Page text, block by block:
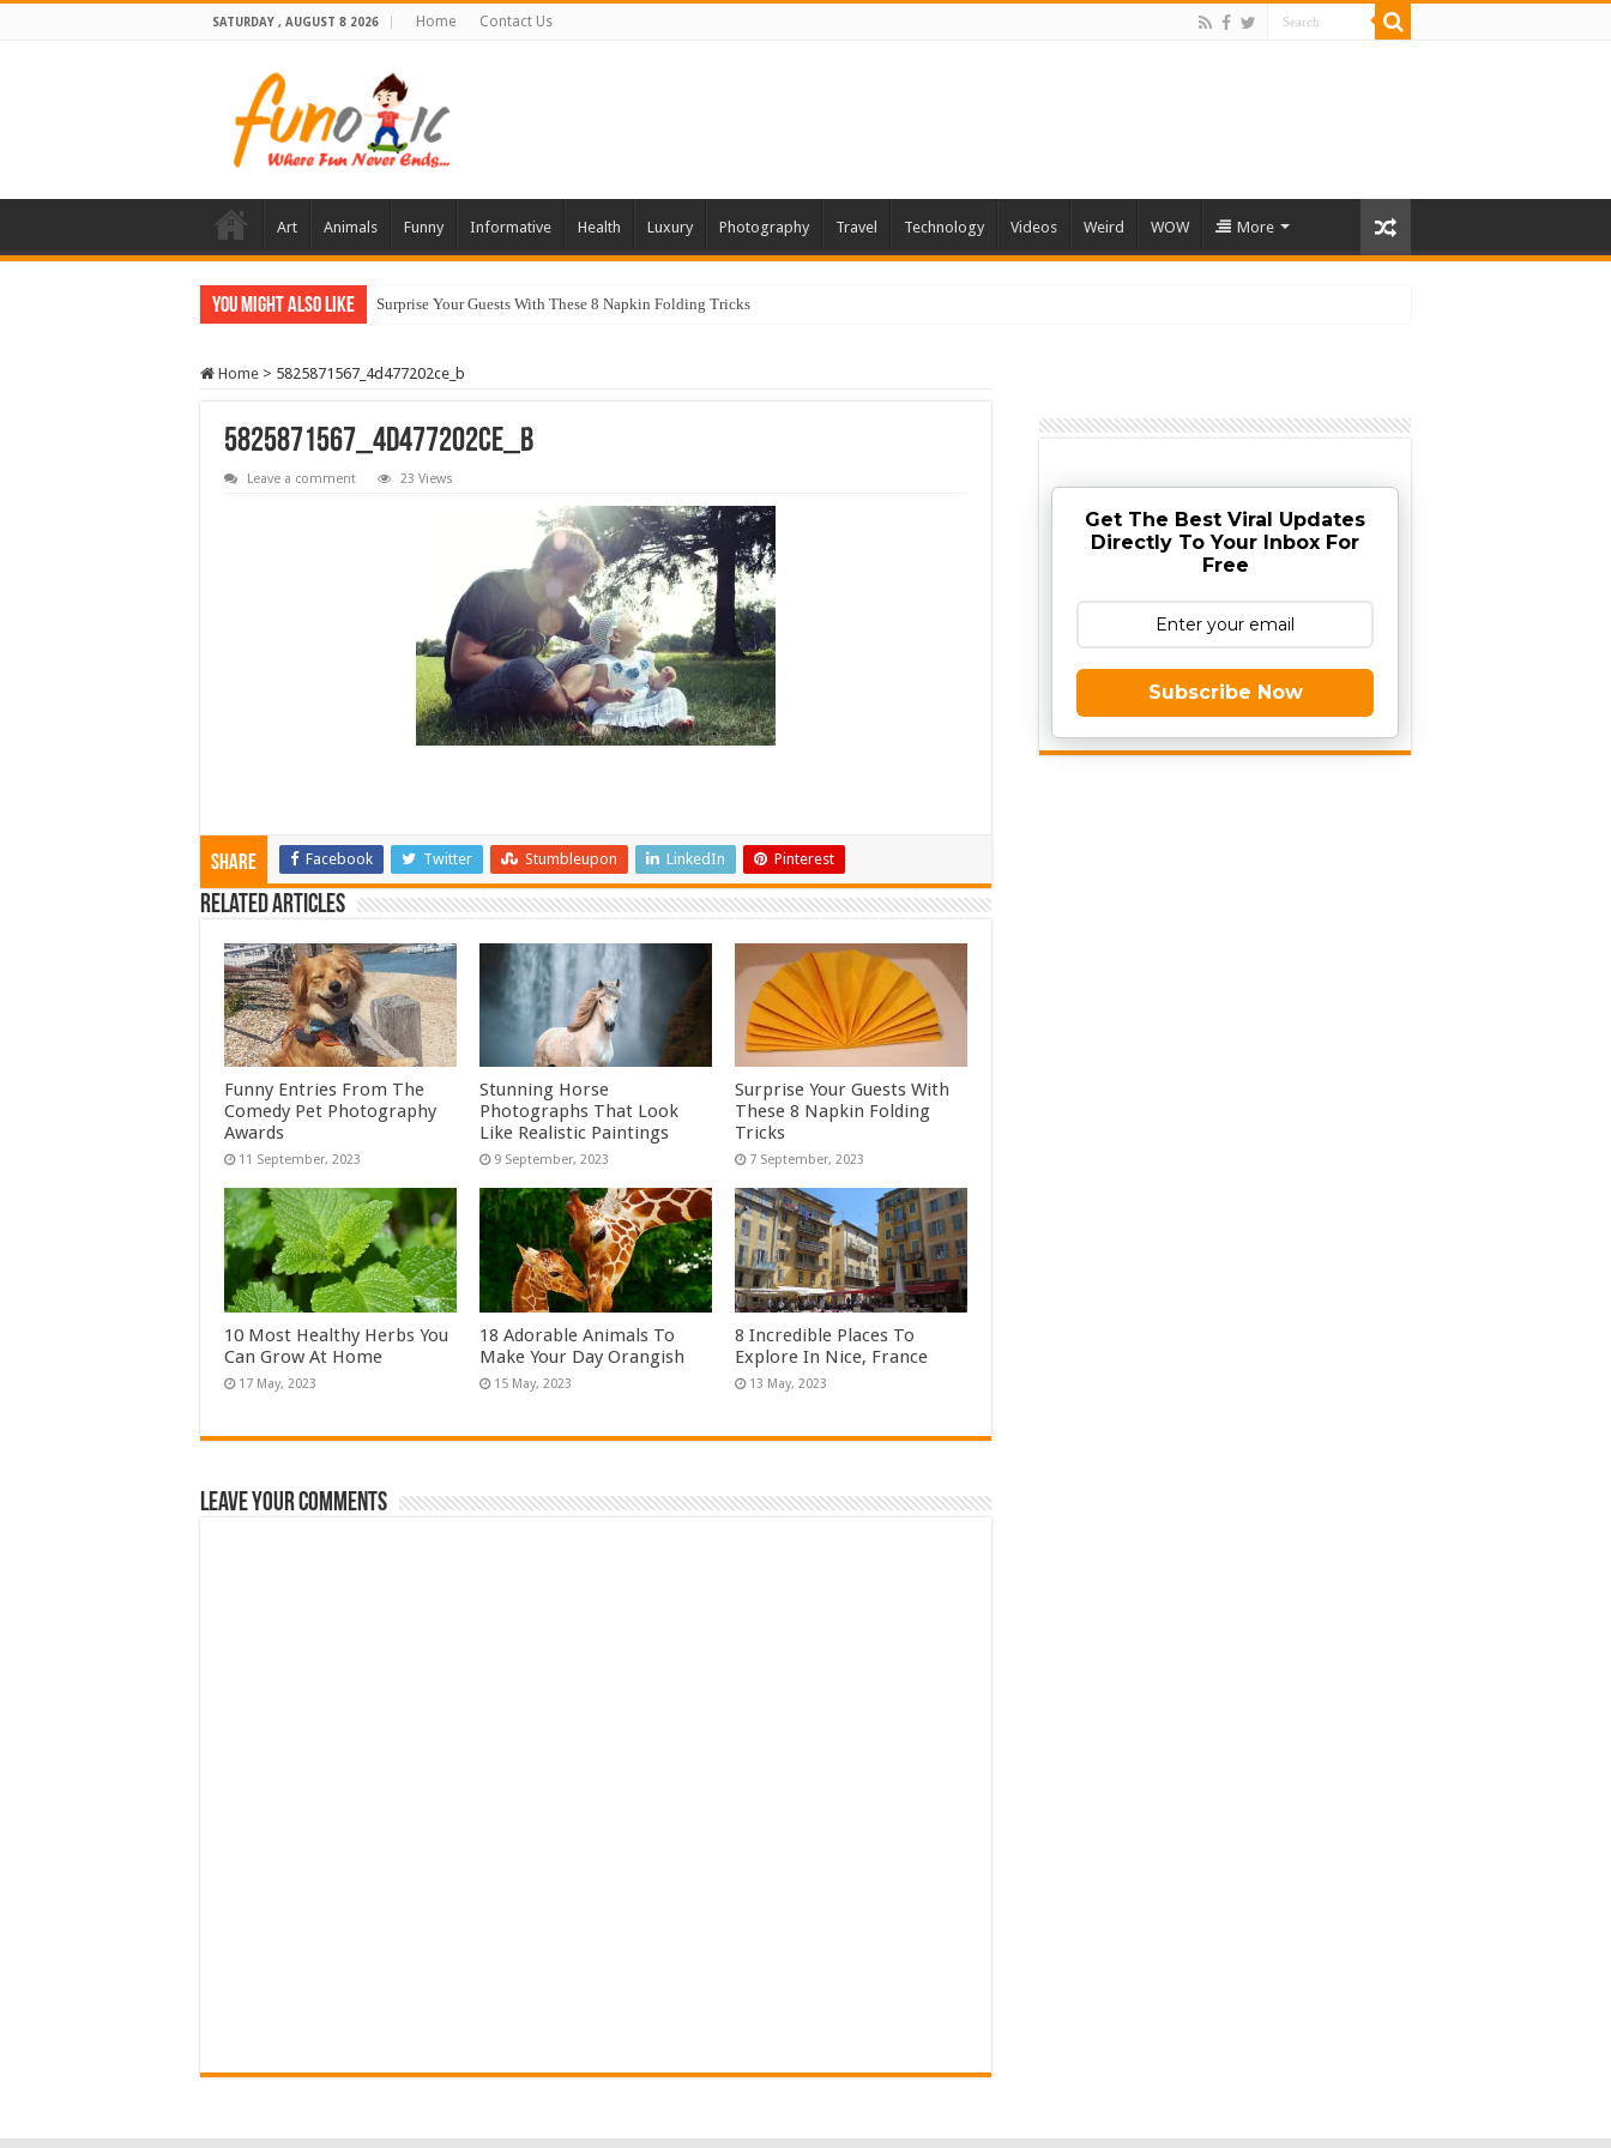
SATURDAY , AUGUST 8 2026 Home Contact Us
Art Animals Funny Informative Health Luxury Photography Travel Technology Videos Weird WOW More
You Might Also Like Surprise Your Guests With These 8 Napkin Folding Tricks
Home > 5825871567_4d477202ce_b
5825871567_4d477202ce_b
Leave a comment 23 Views
Share Facebook Twitter Stumbleupon LinkedIn Pinterest
Related Articles
Funny Entries From The
Comedy Pet Photography
Awards
Stunning Horse
Photographs That Look
Like Realistic Paintings
Surprise Your Guests With
These 8 Napkin Folding
Tricks
10 Most Healthy Herbs You
Can Grow At Home
18 Adorable Animals To
Make Your Day Orangish
8 Incredible Places To
Explore In Nice, France
Leave Your Comments
Get The Best Viral Updates
Directly To Your Inbox For
Free
Subscribe Now